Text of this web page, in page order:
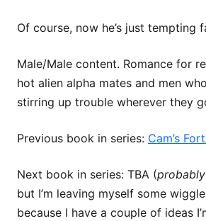
Of course, now he’s just tempting
Male/Male content. Romance for
hot alien alpha mates and men
stirring up trouble wherever they
Previous book in series: Cam’s
Next book in series: TBA (probably
but I’m leaving myself some
because I have a couple of ideas